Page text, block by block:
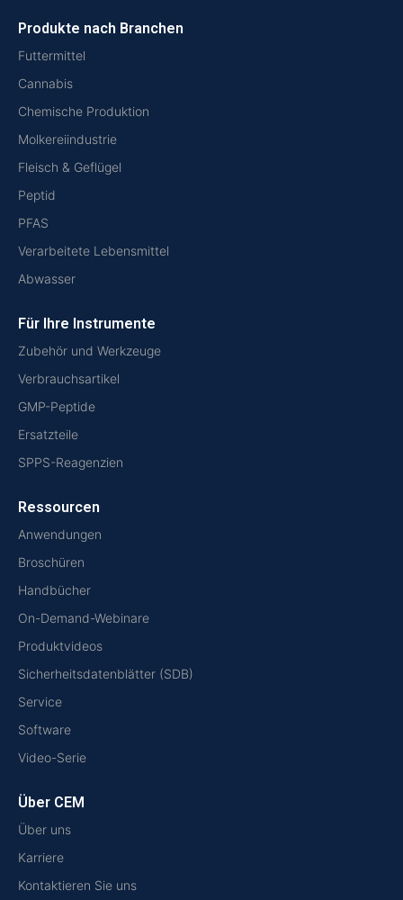
Produkte nach Branchen
Futtermittel
Cannabis
Chemische Produktion
Molkereiindustrie
Fleisch & Geflügel
Peptid
PFAS
Verarbeitete Lebensmittel
Abwasser
Für Ihre Instrumente
Zubehör und Werkzeuge
Verbrauchsartikel
GMP-Peptide
Ersatzteile
SPPS-Reagenzien
Ressourcen
Anwendungen
Broschüren
Handbücher
On-Demand-Webinare
Produktvideos
Sicherheitsdatenblätter (SDB)
Service
Software
Video-Serie
Über CEM
Über uns
Karriere
Kontaktieren Sie uns